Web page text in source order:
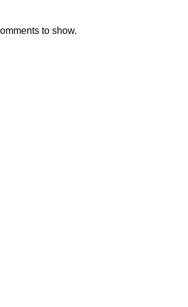
to show.